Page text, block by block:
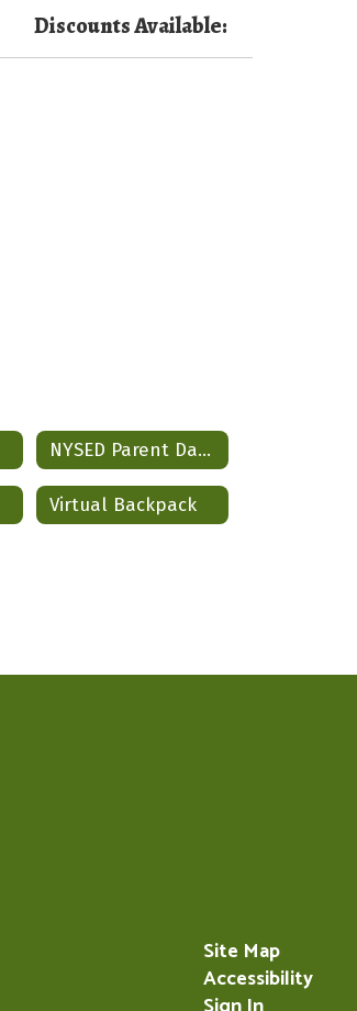
Discounts Available:
NYSED Parent Data Dashboard
Virtual Backpack
Site Map
Accessibility